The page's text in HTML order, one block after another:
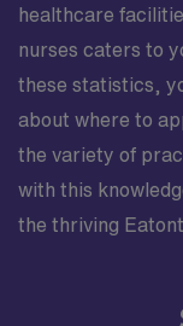
healthcare
nurses caters to
these statistics,
about where to
the variety of
with this
the thriving